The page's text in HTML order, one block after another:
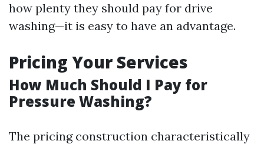
how plenty they should pay for drive
washing—it is easy to have an advantage.
Pricing Your Services
How Much Should I Pay for
Pressure Washing?
The pricing construction characteristically